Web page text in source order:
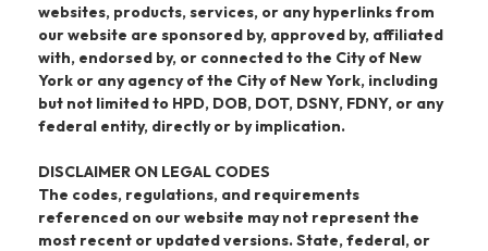
websites, products, services, or any hyperlinks from
our website are sponsored by, approved by, affiliated
with, endorsed by, or connected to the City of New
York or any agency of the City of New York, including
but not limited to HPD, DOB, DOT, DSNY, FDNY, or any
federal entity, directly or by implication.
DISCLAIMER ON LEGAL CODES
The codes, regulations, and requirements
referenced on our website may not represent the
most recent or updated versions. State, federal, or